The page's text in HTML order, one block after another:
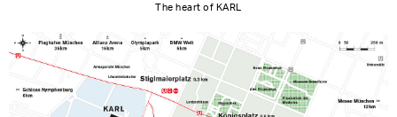
The heart of KARL